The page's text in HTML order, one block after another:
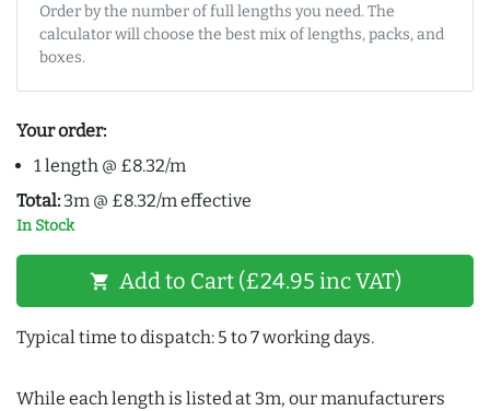
Order by the number of full lengths you need. The
calculator will choose the best mix of lengths, packs, and
boxes.
Your order:
1 length @ £8.32/m
Total: 3m @ £8.32/m effective
In Stock
shopping_cart Add to Cart (£24.95 inc VAT)
Typical time to dispatch: 5 to 7 working days.
While each length is listed at 3m, our manufacturers